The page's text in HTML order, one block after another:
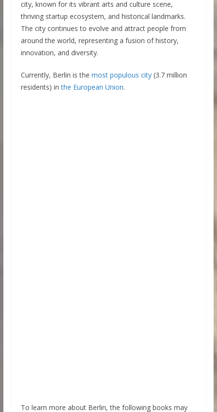
city, known for its vibrant arts and culture scene,
thriving startup ecosystem, and historical landmarks.
The city continues to evolve and attract people from
around the world, representing a fusion of history,
innovation, and diversity.
Currently, Berlin is the most populous city(3.7 million
residents) inthe European Union.
To learn more about Berlin, the following books may